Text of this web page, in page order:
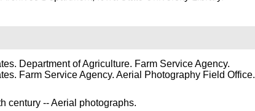
Department of Agriculture. Farm Service Agency.
Farm Service Agency. Aerial Photography Field Office.
century -- Aerial photographs.